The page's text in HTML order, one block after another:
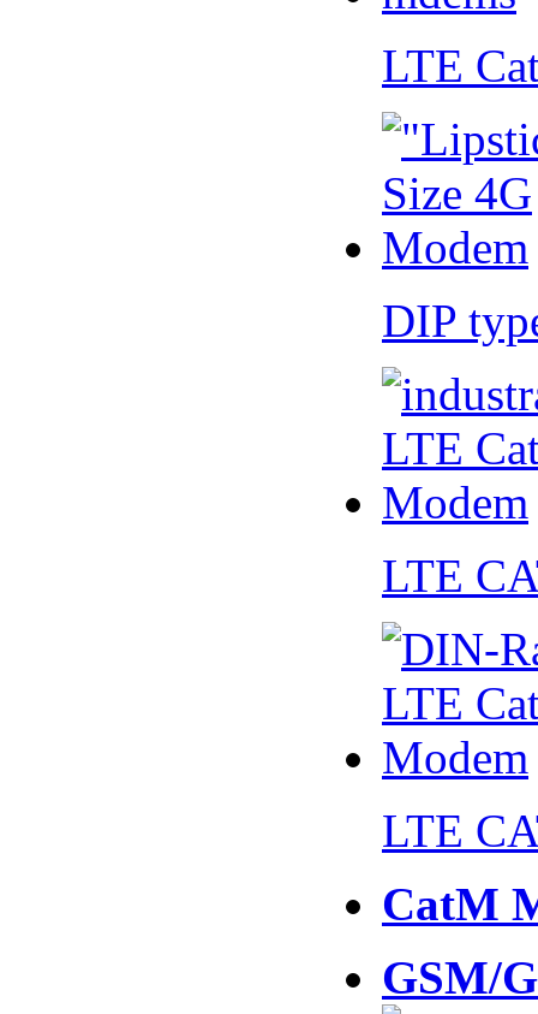
LTE
DIP
LTE
LTE
CatM
GSM/